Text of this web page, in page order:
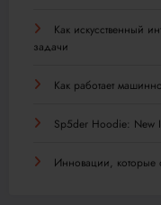
Как искусственный
задачи
Как работает
Sp5der Hoodie: New
Инновации, которые